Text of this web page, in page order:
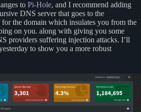
to Pi-Hole, and I recommend adding
DNS server that goes to the
the domain which insulates you from the
on you. along with giving you some
providers suffering injection attacks. I’ll
to show you a more robust